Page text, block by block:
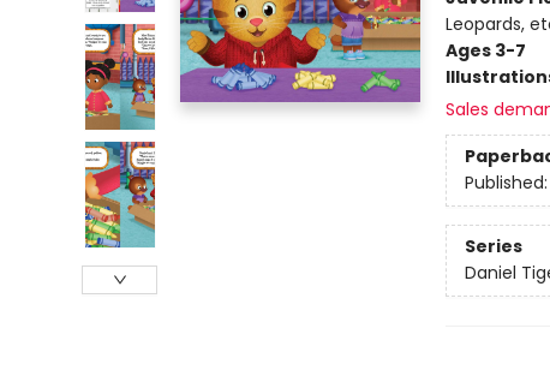
Leopards,
Ages 3-7
Sales
Published:
Series
Daniel